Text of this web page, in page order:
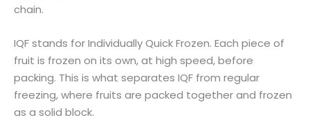
chain.
IQF stands for Individually Quick Frozen. Each piece of
fruit is frozen on its own, at high speed, before
packing. This is what separates IQF from regular
freezing, where fruits are packed together and frozen
as a solid block.